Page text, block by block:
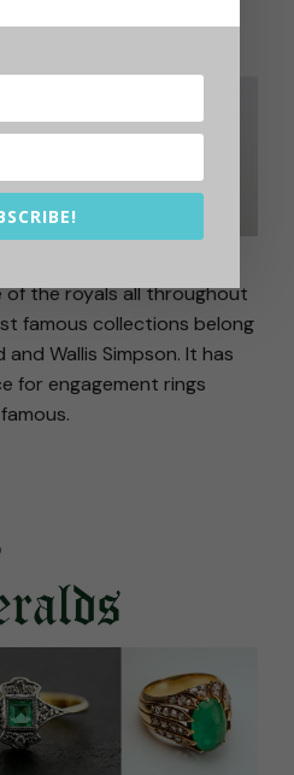
of the royals all throughout
famous collections belong
Wallis Simpson. It has
for engagement rings